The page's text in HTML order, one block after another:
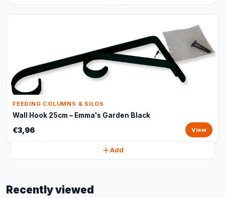
FEEDING COLUMNS & SILOS
Wall Hook 25cm – Emma's Garden Black
€3,96 View
Add
Recently viewed